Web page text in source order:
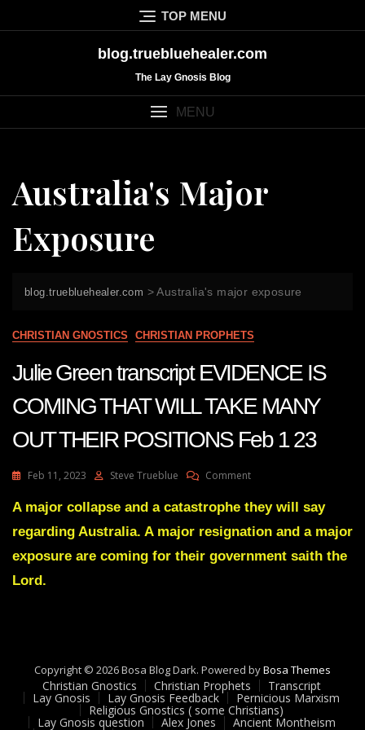
to
TOP MENU
blog.truebluehealer.com
The Lay Gnosis Blog
MENU
Australia's Major
Exposure
blog.truebluehealer.com >Australia's major exposure
CHRISTIAN GNOSTICS CHRISTIAN PROPHETS
Julie Green transcript EVIDENCE IS
COMING THAT WILL TAKE MANY
OUT THEIR POSITIONS Feb 1 23
Feb 11, 2023 Steve Trueblue CommentOn
Green
EVIDENCE
IS
POSITIONS
Feb
1
23
A major collapse and a catastrophe they will say
regarding Australia. A major resignation and a major
exposure are coming for their government saith the
Lord.
Copyright © 2026 Bosa Blog Dark. Powered byBosa Themes
Christian Gnostics Christian Prophets Transcript
Lay Gnosis Lay Gnosis Feedback Pernicious Marxism
Religious Gnostics ( some Christians)
Lay Gnosis question Alex Jones Ancient Montheism